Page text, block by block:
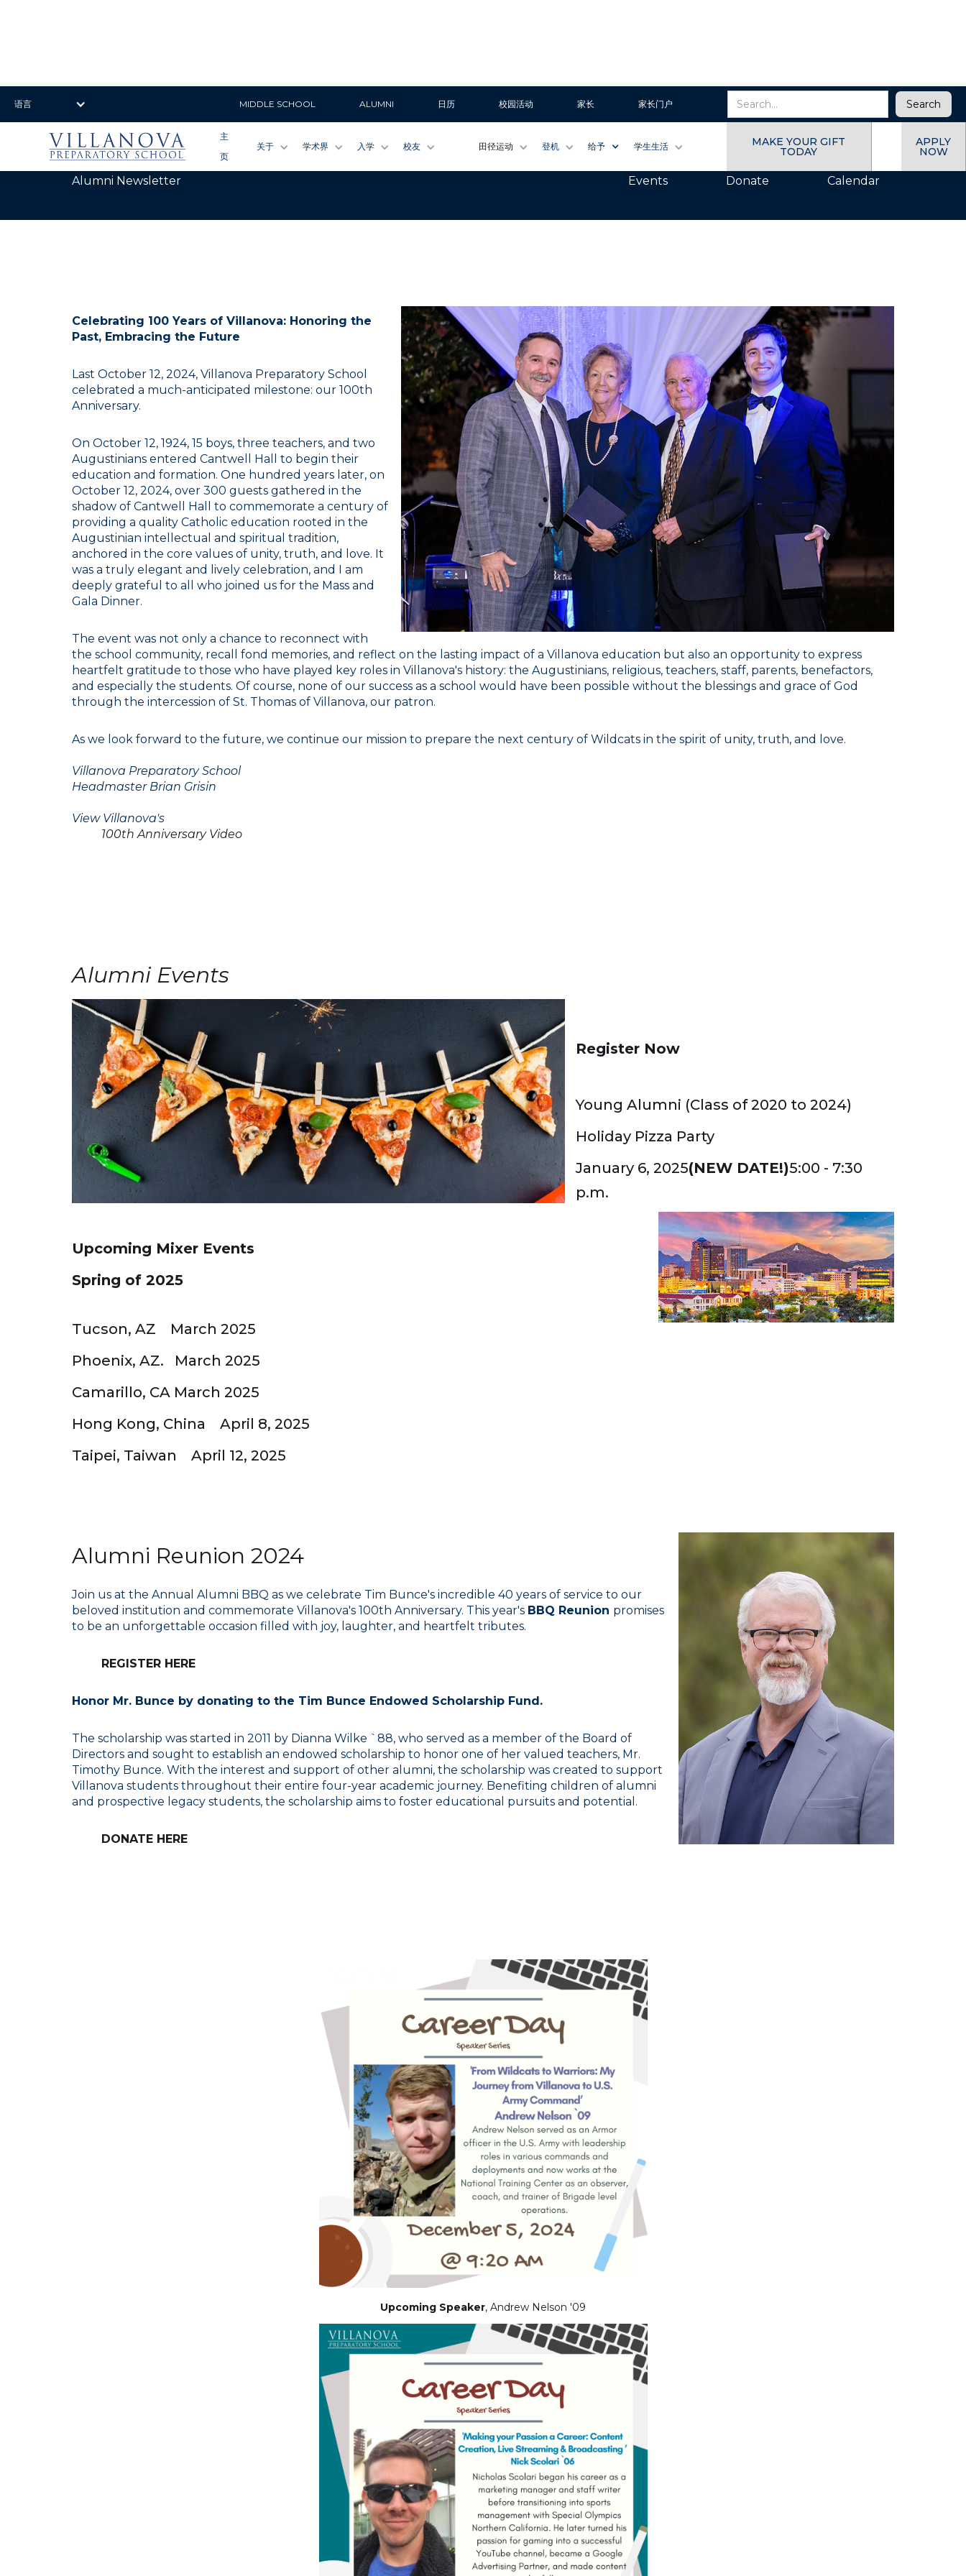
语言 MIDDLE SCHOOL ALUMNI 日历 校园活动 家长 家长门户
主
页
关于 学术界 入学 校友 田径运动 登机 给予 学生生活 MAKE YOUR GIFT
TODAY
APPLY
NOW
July 2025
Alumni Newsletter
Once a Wildcat, Always a Wildcat
Events Donate Calendar
Celebrating 100 Years of Villanova: Honoring the
Past, Embracing the Future
Last October 12, 2024, Villanova Preparatory School
celebrated a much-anticipated milestone: our 100th
Anniversary.
On October 12, 1924, 15 boys, three teachers, and two
Augustinians entered Cantwell Hall to begin their
education and formation. One hundred years later, on
October 12, 2024, over 300 guests gathered in the
shadow of Cantwell Hall to commemorate a century of
providing a quality Catholic education rooted in the
Augustinian intellectual and spiritual tradition,
anchored in the core values of unity, truth, and love. It
was a truly elegant and lively celebration, and I am
deeply grateful to all who joined us for the Mass and
Gala Dinner.
The event was not only a chance to reconnect with
the school community, recall fond memories, and reflect on the lasting impact of a Villanova education but also an opportunity to express
heartfelt gratitude to those who have played key roles in Villanova's history: the Augustinians, religious, teachers, staff, parents, benefactors,
and especially the students. Of course, none of our success as a school would have been possible without the blessings and grace of God
through the intercession of St. Thomas of Villanova, our patron.
As we look forward to the future, we continue our mission to prepare the next century of Wildcats in the spirit of unity, truth, and love.
Villanova Preparatory School
Headmaster Brian Grisin
View Villanova's
100th Anniversary Video
Alumni Events
Register Now
Young Alumni (Class of 2020 to 2024)
Holiday Pizza Party
January 6, 2025(NEW DATE!)5:00 - 7:30
p.m.
Upcoming Mixer Events
Spring of 2025
Tucson, AZ March 2025
Phoenix, AZ. March 2025
Camarillo, CA March 2025
Hong Kong, China April 8, 2025
Taipei, Taiwan April 12, 2025
Alumni Reunion 2024
Join us at the Annual Alumni BBQ as we celebrate Tim Bunce's incredible 40 years of service to our
beloved institution and commemorate Villanova's 100th Anniversary. This year's BBQ Reunion promises
to be an unforgettable occasion filled with joy, laughter, and heartfelt tributes.
REGISTER HERE
Honor Mr. Bunce by donating to the Tim Bunce Endowed Scholarship Fund.
The scholarship was started in 2011 by Dianna Wilke `88, who served as a member of the Board of
Directors and sought to establish an endowed scholarship to honor one of her valued teachers, Mr.
Timothy Bunce. With the interest and support of other alumni, the scholarship was created to support
Villanova students throughout their entire four-year academic journey. Benefiting children of alumni
and prospective legacy students, the scholarship aims to foster educational pursuits and potential.
DONATE HERE
Upcoming Speaker, Andrew Nelson '09